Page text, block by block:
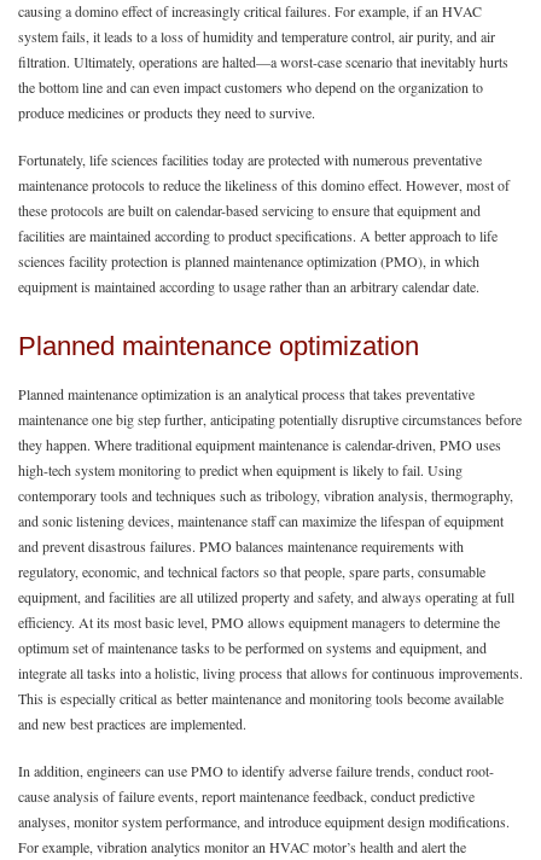
causing a domino effect of increasingly critical failures. For example, if an HVAC
system fails, it leads to a loss of humidity and temperature control, air purity, and air
filtration. Ultimately, operations are halted—a worst-case scenario that inevitably hurts
the bottom line and can even impact customers who depend on the organization to
produce medicines or products they need to survive.
Fortunately, life sciences facilities today are protected with numerous preventative
maintenance protocols to reduce the likeliness of this domino effect. However, most of
these protocols are built on calendar-based servicing to ensure that equipment and
facilities are maintained according to product specifications. A better approach to life
sciences facility protection is planned maintenance optimization (PMO), in which
equipment is maintained according to usage rather than an arbitrary calendar date.
Planned maintenance optimization
Planned maintenance optimization is an analytical process that takes preventative
maintenance one big step further, anticipating potentially disruptive circumstances before
they happen. Where traditional equipment maintenance is calendar-driven, PMO uses
high-tech system monitoring to predict when equipment is likely to fail. Using
contemporary tools and techniques such as tribology, vibration analysis, thermography,
and sonic listening devices, maintenance staff can maximize the lifespan of equipment
and prevent disastrous failures. PMO balances maintenance requirements with
regulatory, economic, and technical factors so that people, spare parts, consumable
equipment, and facilities are all utilized property and safety, and always operating at full
efficiency. At its most basic level, PMO allows equipment managers to determine the
optimum set of maintenance tasks to be performed on systems and equipment, and
integrate all tasks into a holistic, living process that allows for continuous improvements.
This is especially critical as better maintenance and monitoring tools become available
and new best practices are implemented.
In addition, engineers can use PMO to identify adverse failure trends, conduct root-
cause analysis of failure events, report maintenance feedback, conduct predictive
analyses, monitor system performance, and introduce equipment design modifications.
For example, vibration analytics monitor an HVAC motor’s health and alert the